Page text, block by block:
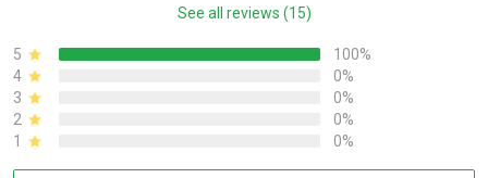
See all reviews (15)
5
100%
4
0%
3
0%
2
0%
1
0%